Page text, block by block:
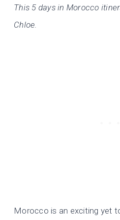
This 5 days in Morocco
Chloe.
Morocco is an exciting yet